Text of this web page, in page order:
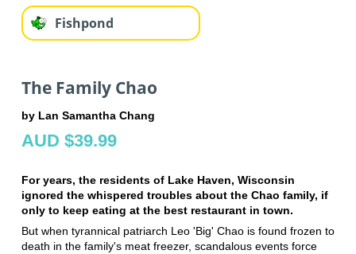
Fishpond
The Family Chao
by Lan Samantha Chang
AUD $39.99
For years, the residents of Lake Haven, Wisconsin
ignored the whispered troubles about the Chao family, if
only to keep eating at the best restaurant in town.
But when tyrannical patriarch Leo 'Big' Chao is found frozen to
death in the family's meat freezer, scandalous events force